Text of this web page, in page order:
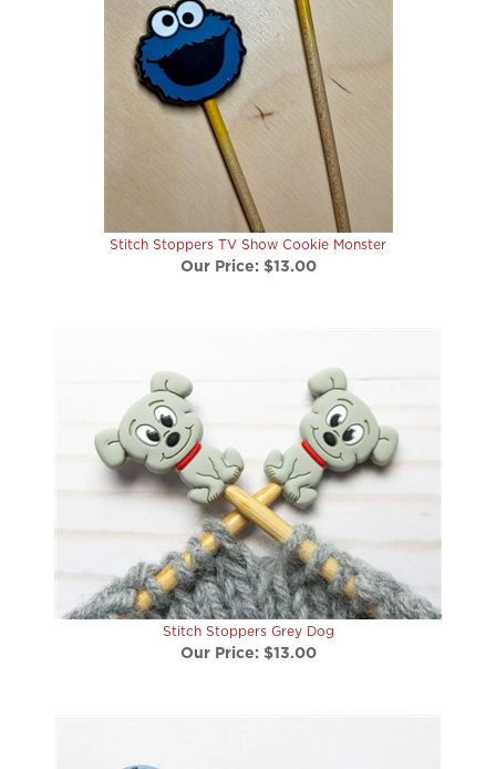
Stitch Stoppers TV Show Cookie Monster
Our Price:$13.00
Stitch Stoppers Grey Dog
Our Price:$13.00